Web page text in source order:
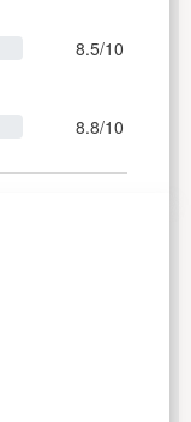
8.5/10
8.8/10